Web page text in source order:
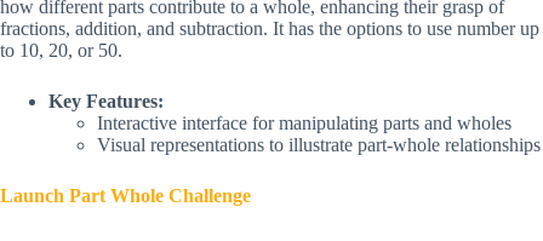
how different parts contribute to a whole, enhancing their grasp of
fractions, addition, and subtraction. It has the options to use number up
to 10, 20, or 50.
Key Features:
Interactive interface for manipulating parts and wholes
Visual representations to illustrate part-whole relationships
Launch Part Whole Challenge